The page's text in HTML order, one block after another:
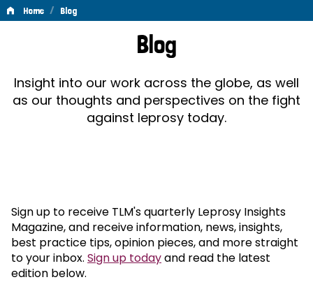
Home / Blog
Blog
Insight into our work across the globe, as well
as our thoughts and perspectives on the fight
against leprosy today.
Sign up to receive TLM's quarterly Leprosy Insights
Magazine, and receive information, news, insights,
best practice tips, opinion pieces, and more straight
to your inbox. Sign up todayand read the latest
edition below.